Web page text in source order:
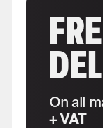
On all
+ VAT